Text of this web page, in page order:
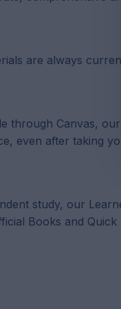
are always
through Canvas,
even after taking
study, our
Books and Quick